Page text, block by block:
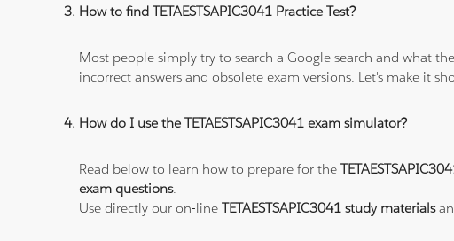
How to find TETAESTSAPIC3041 Practice Test?
Most people simply try to search a Google search and what
incorrect answers and obsolete exam versions. Let's make it
How do I use the TETAESTSAPIC3041 exam simulator?
Read below to learn how to prepare for the
exam questions.
Use directly our on-lineTETAESTSAPIC3041 study materials